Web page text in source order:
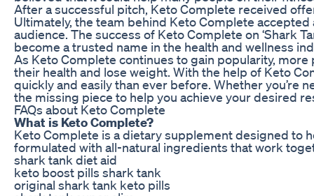
After a successful pitch, Keto Complete received
Ultimately, the team behind Keto Complete
audience. The success of Keto Complete on ‘Shark
become a trusted name in the health and wellness
As Keto Complete continues to gain popularity,
their health and lose weight. With the help of Keto
quickly and easily than ever before. Whether you’re
the missing piece to help you achieve your desired
FAQs about Keto Complete
What is Keto Complete?
Keto Complete is a dietary supplement designed to
formulated with all-natural ingredients that work
shark tank diet aid
keto boost pills shark tank
original shark tank keto pills